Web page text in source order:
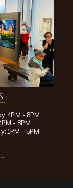
4PM - 8PM
- 8PM
1PM - 5PM